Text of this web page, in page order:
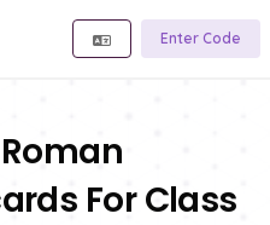
Enter Code
For Class